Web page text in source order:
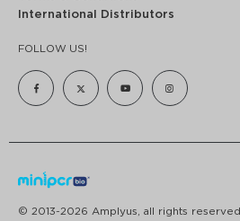
International Distributors
FOLLOW US!
© 2013-2026 Amplyus, all rights reserved.